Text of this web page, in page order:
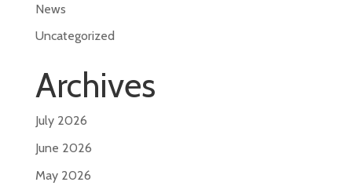
News
Uncategorized
Archives
July 2026
June 2026
May 2026